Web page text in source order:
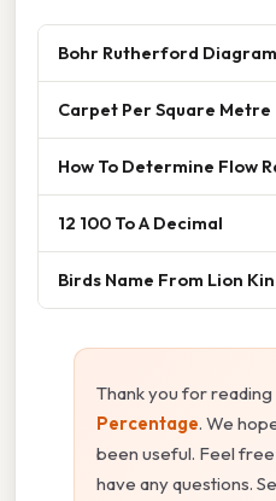
Bohr Rutherford
Carpet Per Square Metre
How To Determine Flow
12 100 To A Decimal
Birds Name From Lion
Thank you for
Percentage. We
been useful. Feel
have any questions.